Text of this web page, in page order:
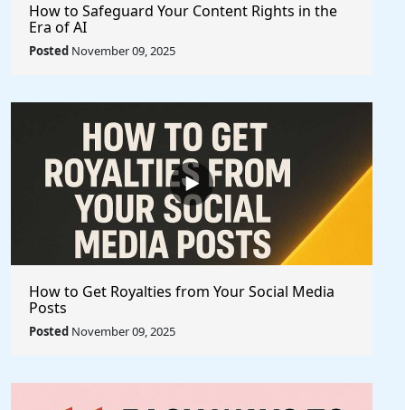
How to Safeguard Your Content Rights in the
Era of AI
Posted November 09, 2025
How to Get Royalties from Your Social Media
Posts
Posted November 09, 2025